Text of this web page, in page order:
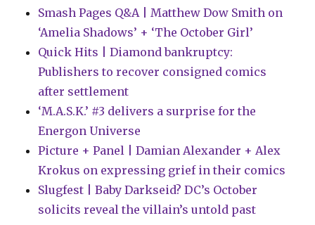
Smash Pages Q&A | Matthew Dow Smith on
‘Amelia Shadows’ + ‘The October Girl’
Quick Hits | Diamond bankruptcy:
Publishers to recover consigned comics
after settlement
‘M.A.S.K.’ #3 delivers a surprise for the
Energon Universe
Picture + Panel | Damian Alexander + Alex
Krokus on expressing grief in their comics
Slugfest | Baby Darkseid? DC’s October
solicits reveal the villain’s untold past